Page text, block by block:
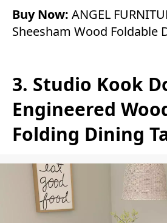
Buy Now: ANGEL
Sheesham Wood Foldable
3. Studio Kook
Engineered
Folding Dining